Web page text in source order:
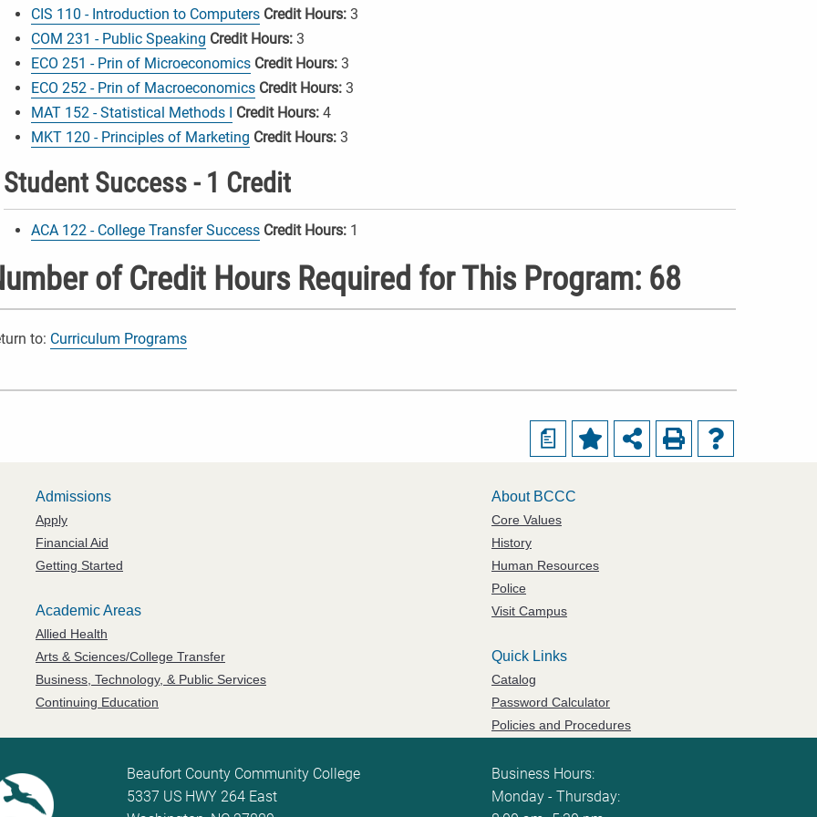
CIS 110 - Introduction to Computers Credit Hours: 3
COM 231 - Public Speaking Credit Hours: 3
ECO 251 - Prin of Microeconomics Credit Hours: 3
ECO 252 - Prin of Macroeconomics Credit Hours: 3
MAT 152 - Statistical Methods I Credit Hours: 4
MKT 120 - Principles of Marketing Credit Hours: 3
Student Success - 1 Credit
ACA 122 - College Transfer Success Credit Hours: 1
of Credit Hours Required for This Program: 68
to: Curriculum Programs
a
Admissions
Apply
Financial Aid
Getting Started
Academic Areas
Allied Health
Arts & Sciences/College Transfer
Business, Technology, & Public Services
Continuing Education
About BCCC
Core Values
History
Human Resources
Police
Visit Campus
Quick Links
Catalog
Password Calculator
Policies and Procedures
Beaufort County Community College
5337 US HWY 264 East
Business Hours:
Monday - Thursday: